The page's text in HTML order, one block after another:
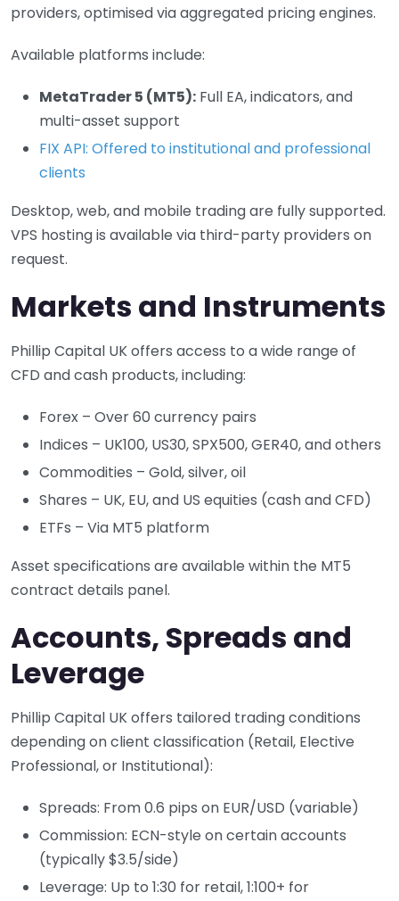
providers, optimised via aggregated pricing engines.
Available platforms include:
MetaTrader 5 (MT5): Full EA, indicators, and
multi-asset support
FIX API: Offered to institutional and professional
clients
Desktop, web, and mobile trading are fully supported.
VPS hosting is available via third-party providers on
request.
Markets and Instruments
Phillip Capital UK offers access to a wide range of
CFD and cash products, including:
Forex – Over 60 currency pairs
Indices – UK100, US30, SPX500, GER40, and others
Commodities – Gold, silver, oil
Shares – UK, EU, and US equities (cash and CFD)
ETFs – Via MT5 platform
Asset specifications are available within the MT5
contract details panel.
Accounts, Spreads and
Leverage
Phillip Capital UK offers tailored trading conditions
depending on client classification (Retail, Elective
Professional, or Institutional):
Spreads: From 0.6 pips on EUR/USD (variable)
Commission: ECN-style on certain accounts
(typically $3.5/side)
Leverage: Up to 1:30 for retail, 1:100+ for